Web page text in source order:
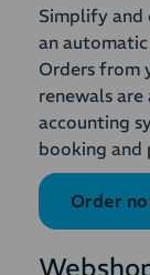
Simplify and
an
Orders from
renewals
accounting
booking and
Order